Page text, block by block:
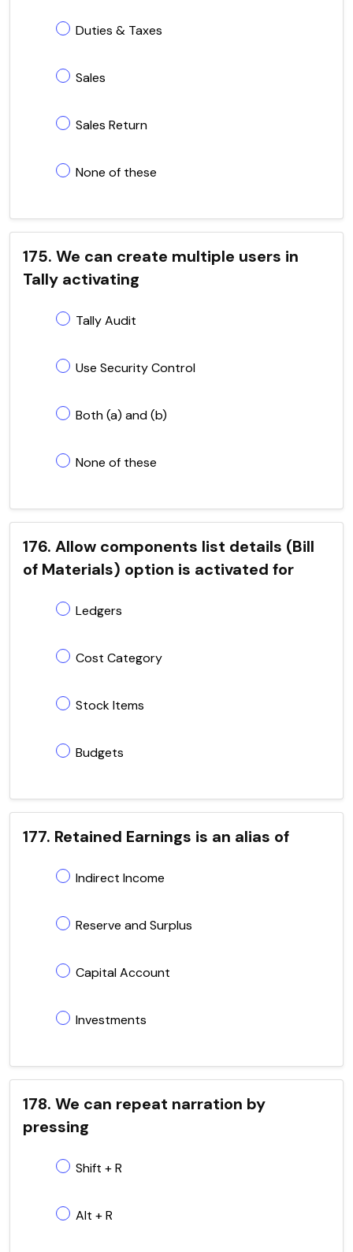
Duties & Taxes
Sales
Sales Return
None of these
175. We can create multiple users in
Tally activating
Tally Audit
Use Security Control
Both (a) and (b)
None of these
176. Allow components list details (Bill
of Materials) option is activated for
Ledgers
Cost Category
Stock Items
Budgets
177. Retained Earnings is an alias of
Indirect Income
Reserve and Surplus
Capital Account
Investments
178. We can repeat narration by
pressing
Shift + R
Alt + R